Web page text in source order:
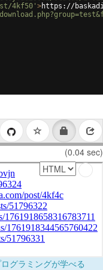
4kf50' >https://
(0.04 sec)
グラミングが学べる